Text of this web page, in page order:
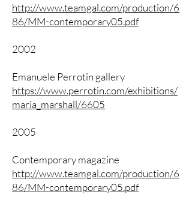
http://www.teamgal.com/production/6
86/MM-contemporary05.pdf
2002
Emanuele Perrotin gallery
https://www.perrotin.com/exhibitions/
maria_marshall/6605
2005
Contemporary magazine
http://www.teamgal.com/production/6
86/MM-contemporary05.pdf